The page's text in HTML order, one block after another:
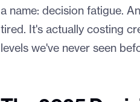
a name: decision fatigue.
tired. It's actually costing
levels we've never seen